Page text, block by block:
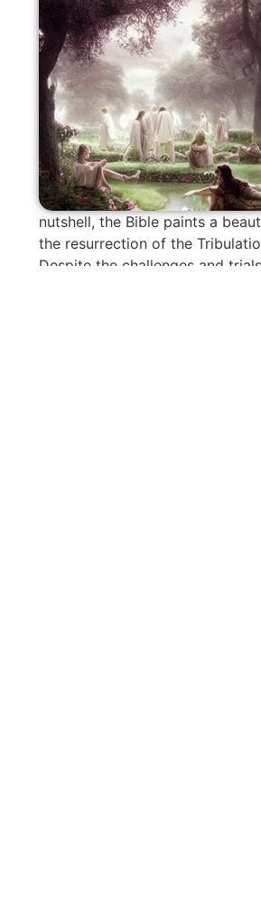
nutshell, the Bible paints a
the resurrection of the
Despite the challenges and